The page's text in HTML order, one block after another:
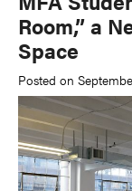
Room,” a
Space
Posted on